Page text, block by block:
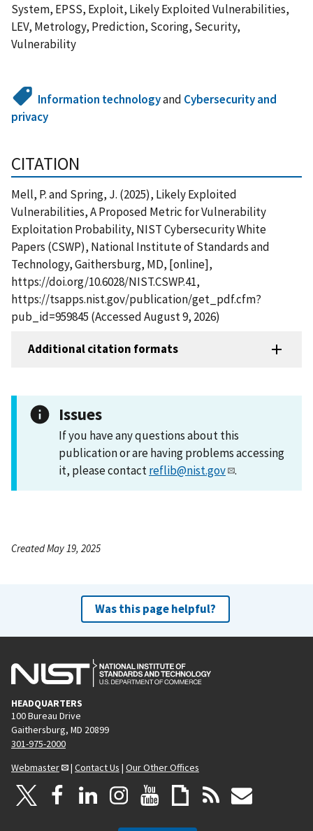
System, EPSS, Exploit, Likely Exploited Vulnerabilities,
LEV, Metrology, Prediction, Scoring, Security,
Vulnerability
Information technologyand Cybersecurity and
privacy
CITATION
Mell, P. and Spring, J. (2025), Likely Exploited
Vulnerabilities, A Proposed Metric for Vulnerability
Exploitation Probability, NIST Cybersecurity White
Papers (CSWP), National Institute of Standards and
Technology, Gaithersburg, MD, [online],
https://doi.org/10.6028/NIST.CSWP.41,
https://tsapps.nist.gov/publication/get_pdf.cfm?
pub_id=959845 (Accessed August 9, 2026)
Additional citation formats
Issues
If you have any questions about this
publication or are having problems accessing
it, please contactreflib@nist.gov .
Created May 19, 2025
Was this page helpful?
HEADQUARTERS
100 Bureau Drive
Gaithersburg, MD 20899
301-975-2000
Webmaster
| Contact Us | Our Other Offices